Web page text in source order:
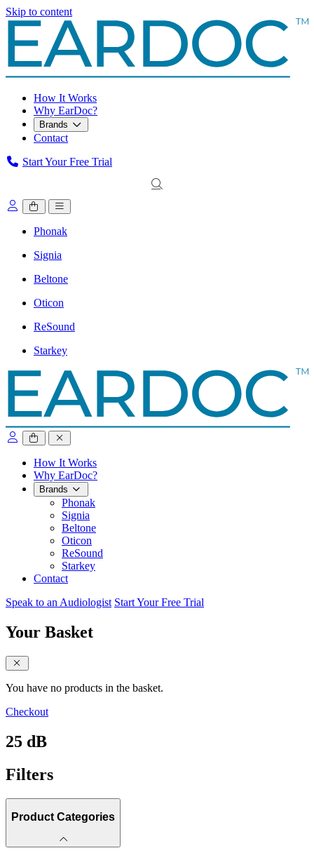
Skip to content
How It Works
Why EarDoc?
Brands
Contact
Start Your Free Trial
Phonak
Signia
Beltone
Oticon
ReSound
Starkey
close sidebar
How It Works
Why EarDoc?
Brands
Phonak
Signia
Beltone
Oticon
ReSound
Starkey
Contact
Speak to an Audiologist Start Your Free Trial
Your Basket
close sidebar
You have no products in the basket.
Checkout
25 dB
Filters
Product Categories